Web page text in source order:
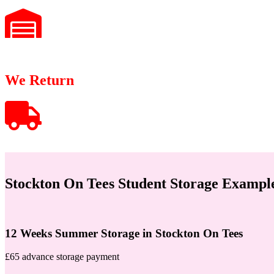
We Return
Stockton On Tees Student Storage
12 Weeks Summer Storage in Stockton On Tees
£65 advance storage payment